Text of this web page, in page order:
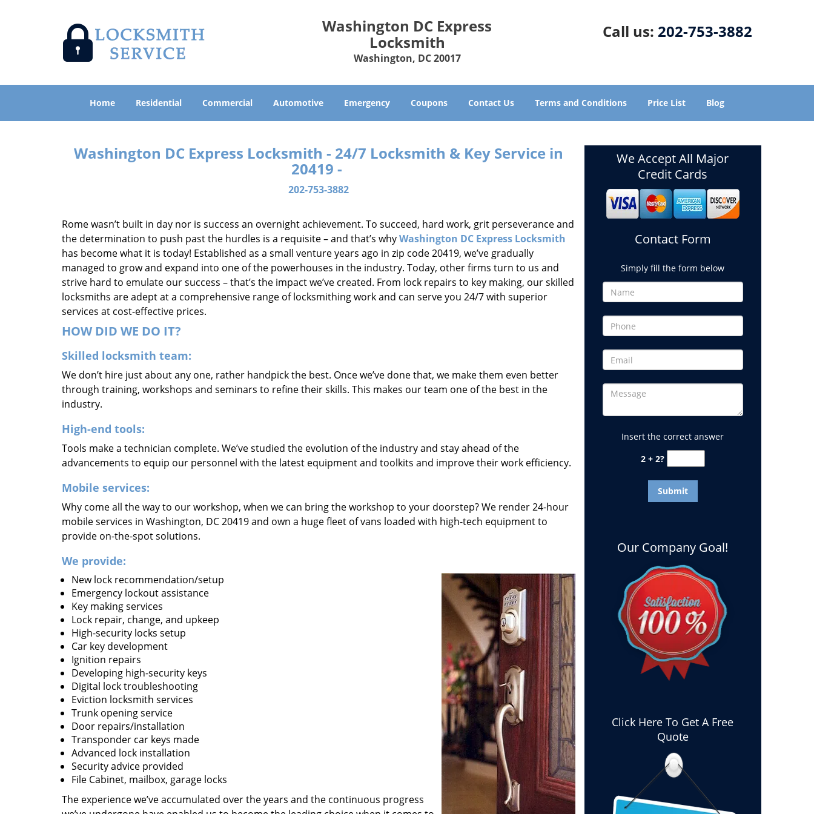
Washington DC Express
Locksmith
Washington, DC 20017
Call us: 202-753-3882
Home Residential Commercial Automotive Emergency Coupons Contact Us Terms and Conditions Price List Blog
Washington DC Express Locksmith - 24/7 Locksmith & Key Service in
20419 -
202-753-3882
Rome wasn’t built in day nor is success an overnight achievement. To succeed, hard work, grit perseverance and
the determination to push past the hurdles is a requisite – and that’s whyWashington DC Express Locksmith
has become what it is today! Established as a small venture years ago in zip code 20419, we’ve gradually
managed to grow and expand into one of the powerhouses in the industry. Today, other firms turn to us and
strive hard to emulate our success – that’s the impact we’ve created. From lock repairs to key making, our skilled
locksmiths are adept at a comprehensive range of locksmithing work and can serve you 24/7 with superior
services at cost-effective prices.
HOW DID WE DO IT?
Skilled locksmith team:
We don’t hire just about any one, rather handpick the best. Once we’ve done that, we make them even better
through training, workshops and seminars to refine their skills. This makes our team one of the best in the
industry.
High-end tools:
Tools make a technician complete. We’ve studied the evolution of the industry and stay ahead of the
advancements to equip our personnel with the latest equipment and toolkits and improve their work efficiency.
Mobile services:
Why come all the way to our workshop, when we can bring the workshop to your doorstep? We render 24-hour
mobile services in Washington, DC 20419 and own a huge fleet of vans loaded with high-tech equipment to
provide on-the-spot solutions.
We provide:
New lock recommendation/setup
Emergency lockout assistance
Key making services
Lock repair, change, and upkeep
High-security locks setup
Car key development
Ignition repairs
Developing high-security keys
Digital lock troubleshooting
Eviction locksmith services
Trunk opening service
Door repairs/installation
Transponder car keys made
Advanced lock installation
Security advice provided
File Cabinet, mailbox, garage locks
The experience we’ve accumulated over the years and the continuous progress
We Accept All Major
Credit Cards
Contact Form
Simply fill the form below
Insert the correct answer
2 + 2?
Our Company Goal!
Click Here To Get A Free
Quote